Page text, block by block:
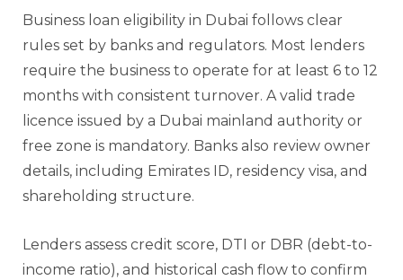
Business loan eligibility in Dubai follows clear
rules set by banks and regulators. Most lenders
require the business to operate for at least 6 to 12
months with consistent turnover. A valid trade
licence issued by a Dubai mainland authority or
free zone is mandatory. Banks also review owner
details, including Emirates ID, residency visa, and
shareholding structure.
Lenders assess credit score, DTI or DBR (debt-to-
income ratio), and historical cash flow to confirm